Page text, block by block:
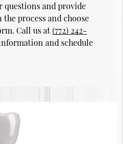
questions and provide
process and choose
Call us at(772) 242-
and schedule